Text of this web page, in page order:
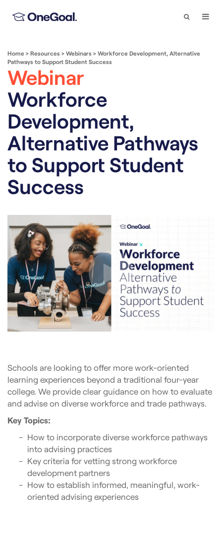
Search
Home > Resources > Webinars > Workforce Development, Alternative
Pathways to Support Student Success
Webinar
Workforce
Development,
Alternative Pathways
to Support Student
Success
Schools are looking to offer more work-oriented
learning experiences beyond a traditional four-year
college. We provide clear guidance on how to evaluate
and advise on diverse workforce and trade pathways.
Key Topics:
How to incorporate diverse workforce pathways
into advising practices
Key criteria for vetting strong workforce
development partners
How to establish informed, meaningful, work-
oriented advising experiences